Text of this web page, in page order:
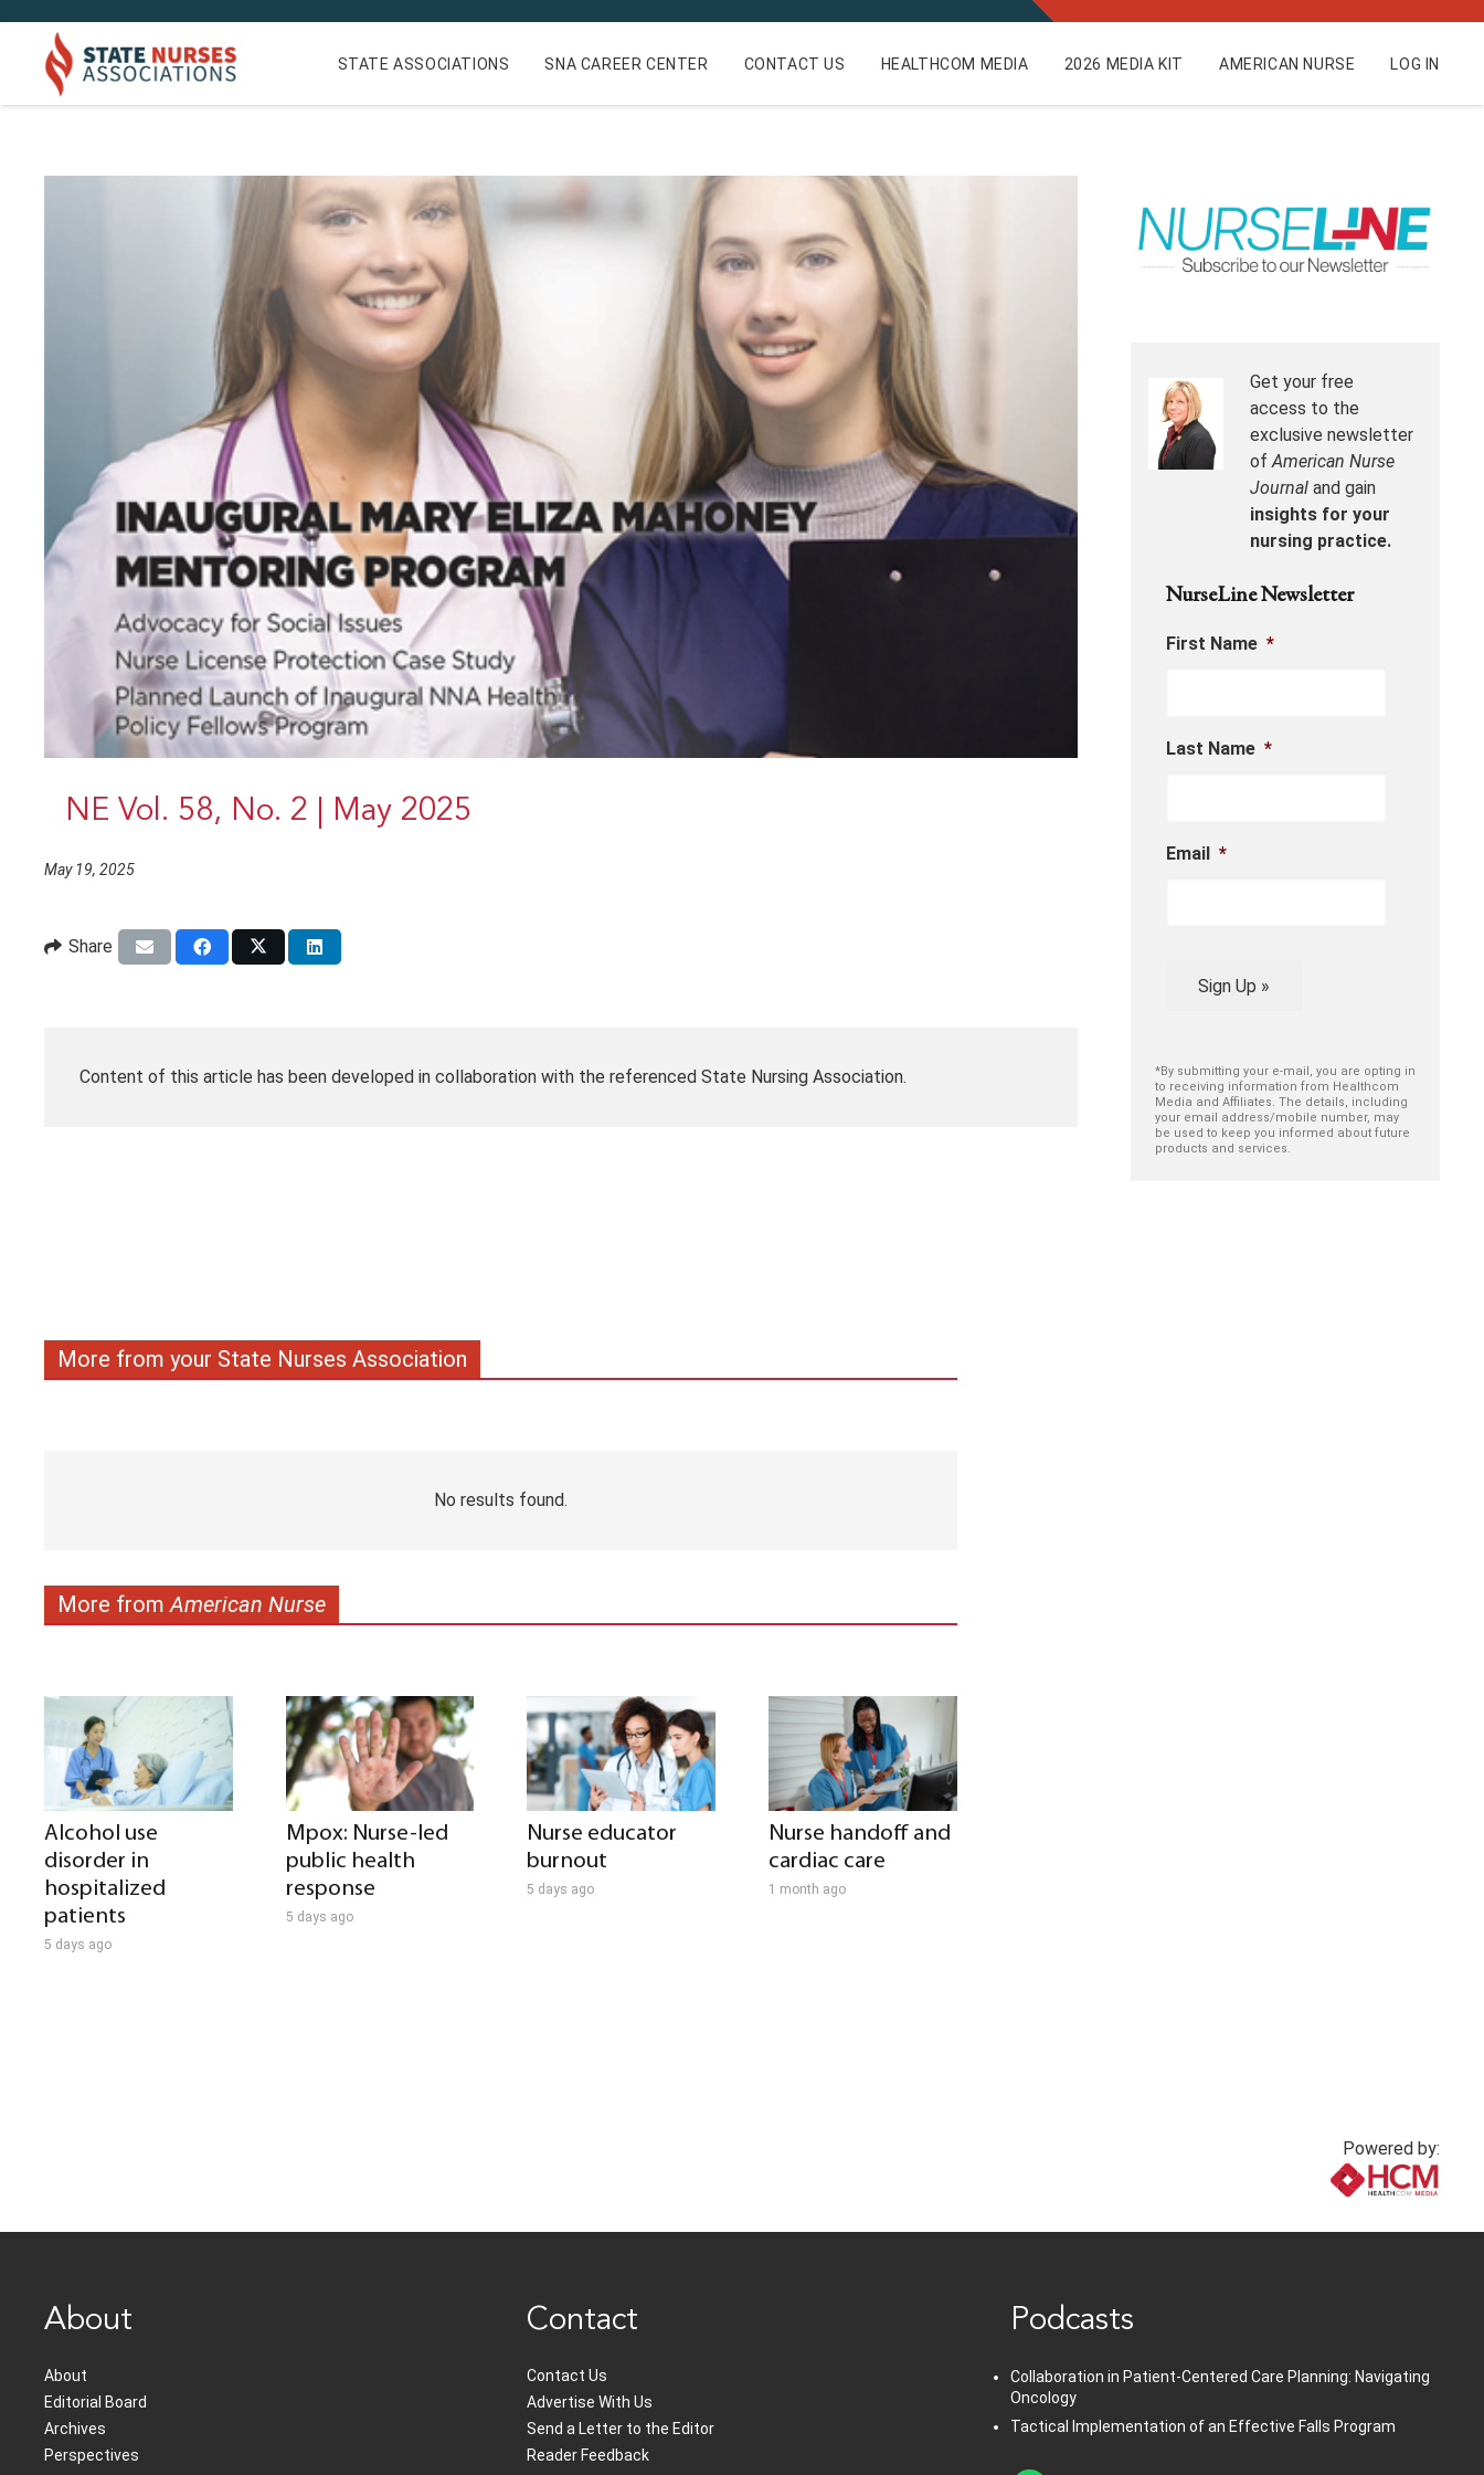
STATE ASSOCIATIONS SNA CAREER CENTER CONTACT US HEALTHCOM MEDIA 2026 MEDIA KIT AMERICAN NURSE LOG IN
NE Vol. 58, No. 2 | May 2025
May 19, 2025
Share
Content of this article has been developed in collaboration with the referenced State Nursing Association.
Get your free
access to the
exclusive newsletter
ofAmerican Nurse
Journal and gain
insights for your
nursing practice.
NurseLine Newsletter
First Name *
Last Name *
Email *
Sign Up »
*By submitting your e-mail, you are opting in
to receiving information from Healthcom
Media and Affiliates. The details, including
your email address/mobile number, may
be used to keep you informed about future
products and services.
More from your State Nurses Association
No results found.
More fromAmerican Nurse
Alcohol use
disorder in
hospitalized
patients
5 days ago
Mpox: Nurse-led
public health
response
5 days ago
Nurse educator
burnout
5 days ago
Nurse handoff and
cardiac care
1 month ago
Powered by:
About
About
Editorial Board
Archives
Perspectives
Contact
Contact Us
Advertise With Us
Send a Letter to the Editor
Reader Feedback
Podcasts
Collaboration in Patient-Centered Care Planning: Navigating
Oncology
Tactical Implementation of an Effective Falls Program